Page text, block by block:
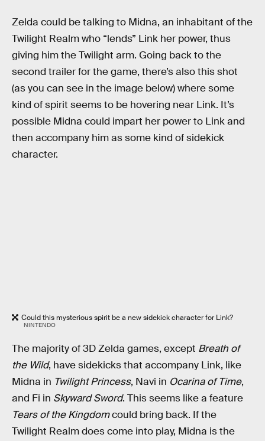
Zelda could be talking to Midna, an inhabitant of the
Twilight Realm who “lends” Link her power, thus
giving him the Twilight arm. Going back to the
second trailer for the game, there’s also this shot
(as you can see in the image below) where some
kind of spirit seems to be hovering near Link. It’s
possible Midna could impart her power to Link and
then accompany him as some kind of sidekick
character.
Could this mysterious spirit be a new sidekick character for Link?
NINTENDO
The majority of 3D Zelda games, except Breath of
the Wild, have sidekicks that accompany Link, like
Midna in Twilight Princess, Navi in Ocarina of Time,
and Fi in Skyward Sword. This seems like a feature
Tears of the Kingdomcould bring back. If the
Twilight Realm does come into play, Midna is the